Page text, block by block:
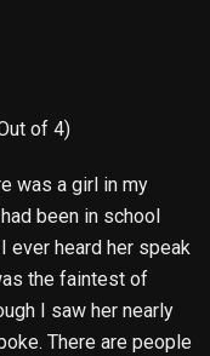
of 4)
was a girl in my
been in school
ever heard her speak
the faintest of
I saw her nearly
There are people